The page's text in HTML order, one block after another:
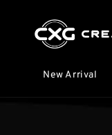
New Arrival